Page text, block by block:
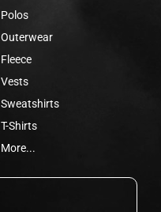
Polos
Outerwear
Fleece
Vests
Sweatshirts
T-Shirts
More...